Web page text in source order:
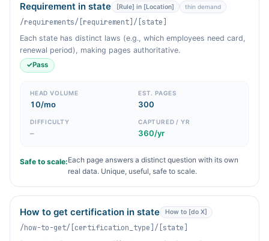
Requirement in state [Rule] in [Location] thin demand
/requirements/[requirement]/[state]
Each state has distinct laws (e.g., which employees need card,
renewal period), making pages authoritative.
✓Pass
HEAD VOLUME
10/mo
EST. PAGES
300
DIFFICULTY
–
CAPTURED / YR
360/yr
Safe to scale:Each page answers a distinct question with its own
real data. Unique, useful, safe to scale.
How to get certification in state How to [do X]
/how-to-get/[certification_type]/[state]